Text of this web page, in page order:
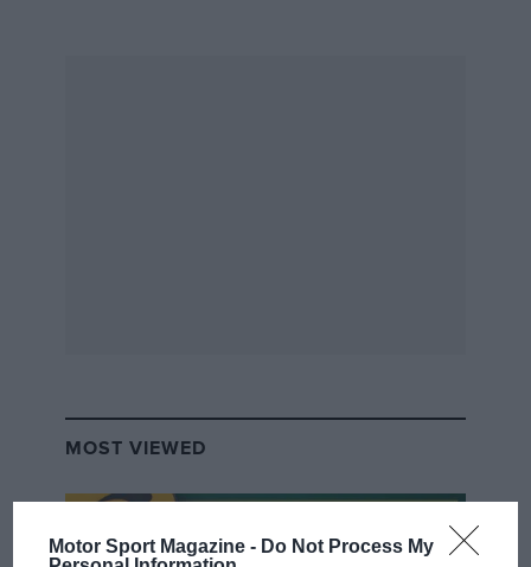
Motor Sport Magazine - Do Not Process My
MOST VIEWED